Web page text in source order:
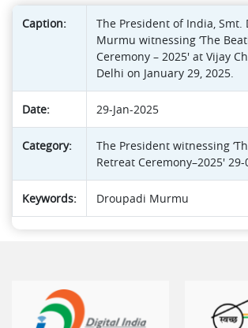
Caption:
The President of India, Smt.
Murmu witnessing ‘The
Ceremony – 2025' at Vijay
Delhi on January 29, 2025.
Date: 29-Jan-2025
Category:
The President witnessing
Retreat Ceremony–2025' 29-
Keywords: Droupadi Murmu